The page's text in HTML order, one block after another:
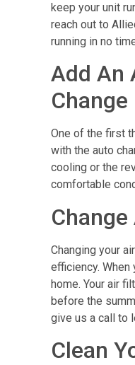
keep your unit
reach out to
running in no
Add An
Change
One of the first
with the auto
cooling or the
comfortable
Changing your
efficiency.
home. Your air
before the
give us a call to
Clean